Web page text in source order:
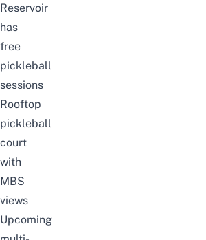
Reservoir
has
free
pickleball
sessions
Rooftop
pickleball
court
with
MBS
views
Upcoming